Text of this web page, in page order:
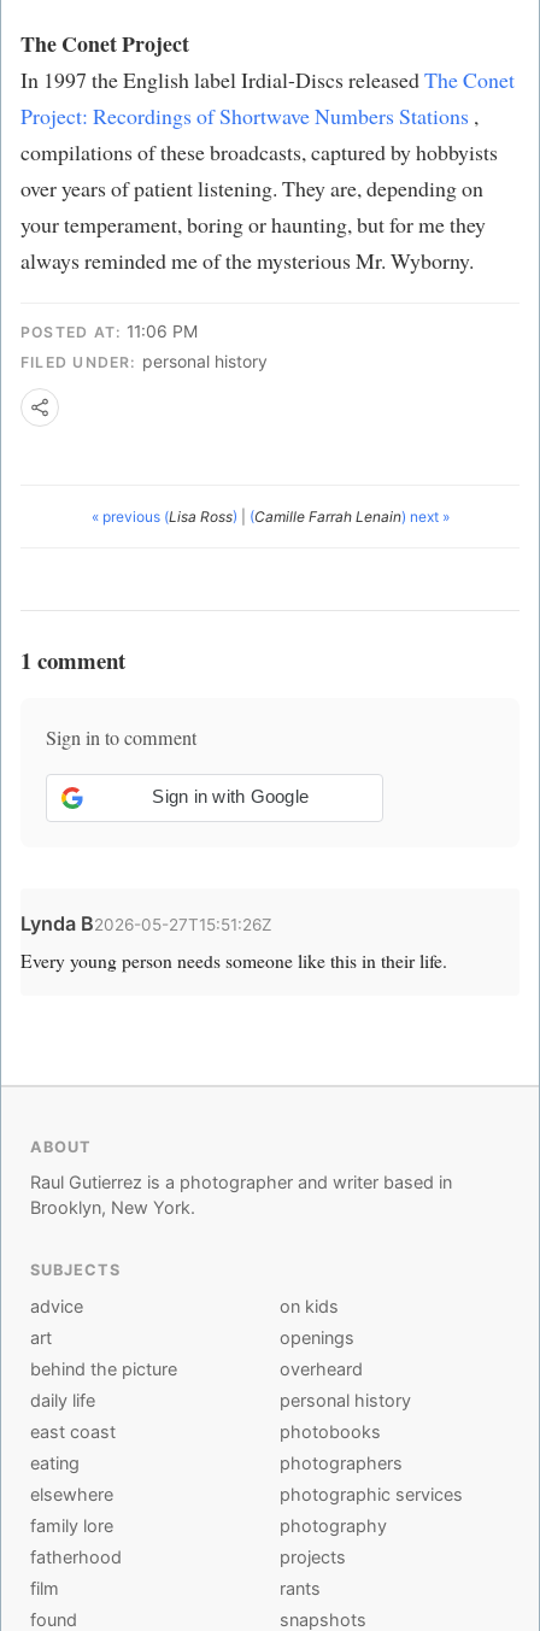
The Conet Project
In 1997 the English label Irdial-Discs releasedThe Conet
Project: Recordings of Shortwave Numbers Stations ,
compilations of these broadcasts, captured by hobbyists
over years of patient listening. They are, depending on
your temperament, boring or haunting, but for me they
always reminded me of the mysterious Mr. Wyborny.
POSTED AT: 11:06 PM
FILED UNDER: personal history
« previous (Lisa Ross) (Camille Farrah Lenain) next »
1 comment
Sign in to comment
Sign in with Google
Lynda B2026-05-27T15:51:26Z
Every young person needs someone like this in their life.
ABOUT
Raul Gutierrez is a photographer and writer based in
Brooklyn, New York.
SUBJECTS
advice
art
behind the picture
daily life
east coast
eating
elsewhere
family lore
fatherhood
film
found
on kids
openings
overheard
personal history
photobooks
photographers
photographic services
photography
projects
rants
snapshots